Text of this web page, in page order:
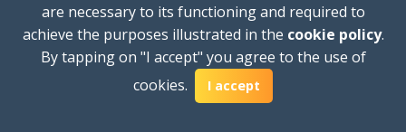
multiple devices.
Powered by Sky
are necessary to its functioning and required to
achieve the purposes illustrated in the cookie policy.
By tapping on "I accept" you agree to the use of
cookies.
I accept